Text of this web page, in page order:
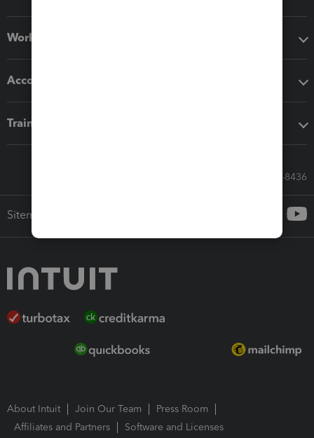
Workflow add-ons
Accounting solutions
Training & support
Call Sales: 833-564-8436
Sitemap
About Intuit Join Our Team
Press Room
Affiliates and Partners
Software and Licenses